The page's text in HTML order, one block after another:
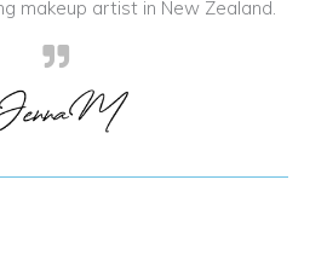
makeup artist in New Zealand.